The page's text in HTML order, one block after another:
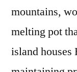
mountains,
melting pot
island houses